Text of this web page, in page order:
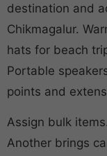
destination and
Chikmagalur.
hats for beach
Portable
points and
Assign bulk
Another brings